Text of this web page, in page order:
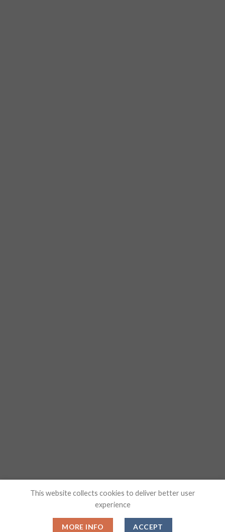
This website collects cookies to deliver better user
experience
MORE INFO ACCEPT